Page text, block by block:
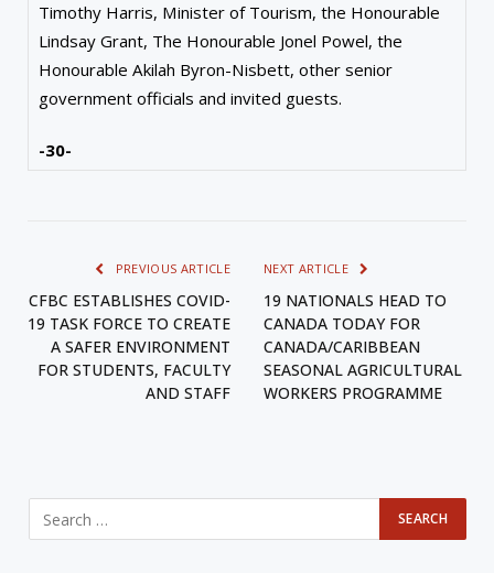
Timothy Harris, Minister of Tourism, the Honourable
Lindsay Grant, The Honourable Jonel Powel, the
Honourable Akilah Byron-Nisbett, other senior
government officials and invited guests.
-30-
PREVIOUS ARTICLE
CFBC ESTABLISHES COVID-
19 TASK FORCE TO CREATE
A SAFER ENVIRONMENT
FOR STUDENTS, FACULTY
AND STAFF
NEXT ARTICLE
19 NATIONALS HEAD TO
CANADA TODAY FOR
CANADA/CARIBBEAN
SEASONAL AGRICULTURAL
WORKERS PROGRAMME